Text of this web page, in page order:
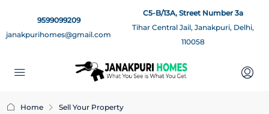
9599099209
janakpurihomes@gmail.com
C5-B/13A, Street Number 3a
Tihar Central Jail, Janakpuri, Delhi,
110058
Home
Sell Your Property